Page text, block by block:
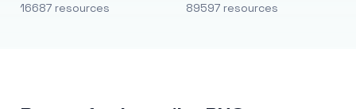
16687 resources 89597 resources